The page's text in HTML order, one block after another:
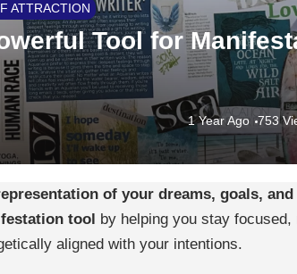
ATTRACTION
Tool for
1 Year Ago 753
of your dreams, goals,
tool by helping you stay focused,
aligned with your intentions.